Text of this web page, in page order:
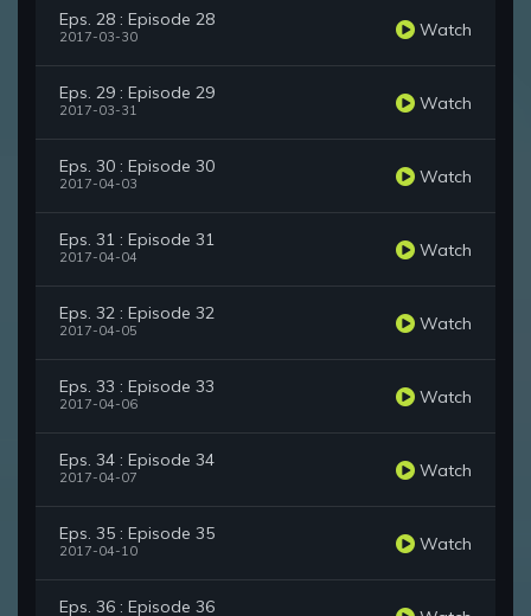
Eps. 28 : Episode 28
2017-03-30 Watch
Eps. 29 : Episode 29
2017-03-31 Watch
Eps. 30 : Episode 30
2017-04-03 Watch
Eps. 31 : Episode 31
2017-04-04 Watch
Eps. 32 : Episode 32
2017-04-05 Watch
Eps. 33 : Episode 33
2017-04-06 Watch
Eps. 34 : Episode 34
2017-04-07 Watch
Eps. 35 : Episode 35
2017-04-10 Watch
Eps. 36 : Episode 36